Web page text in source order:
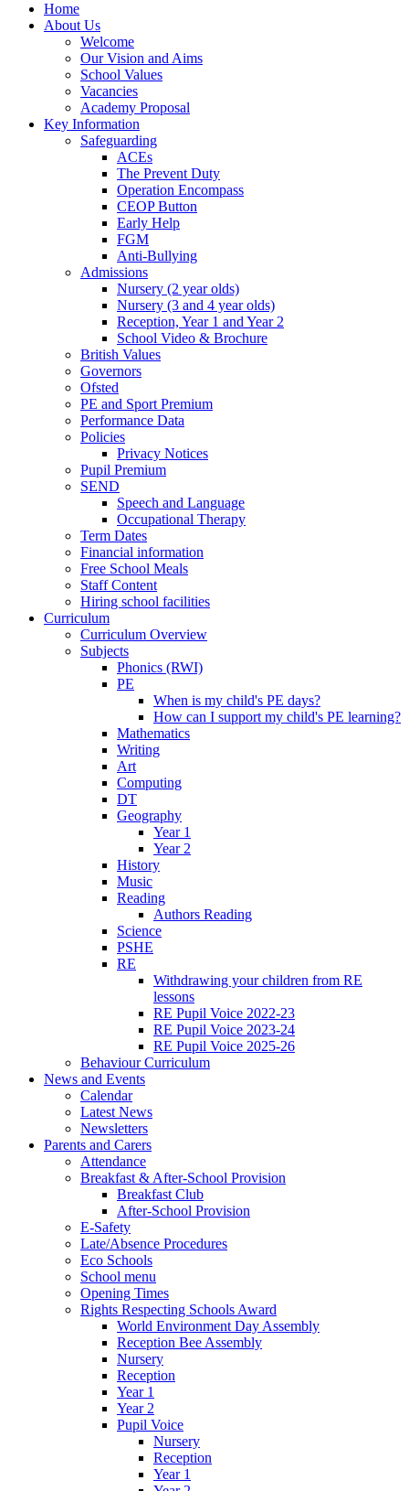
Home
About Us
Welcome
Our Vision and Aims
School Values
Vacancies
Academy Proposal
Key Information
Safeguarding
ACEs
The Prevent Duty
Operation Encompass
CEOP Button
Early Help
FGM
Anti-Bullying
Admissions
Nursery (2 year olds)
Nursery (3 and 4 year olds)
Reception, Year 1 and Year 2
School Video & Brochure
British Values
Governors
Ofsted
PE and Sport Premium
Performance Data
Policies
Privacy Notices
Pupil Premium
SEND
Speech and Language
Occupational Therapy
Term Dates
Financial information
Free School Meals
Staff Content
Hiring school facilities
Curriculum
Curriculum Overview
Subjects
Phonics (RWI)
PE
When is my child's PE days?
How can I support my child's PE learning?
Mathematics
Writing
Art
Computing
DT
Geography
Year 1
Year 2
History
Music
Reading
Authors Reading
Science
PSHE
RE
Withdrawing your children from RE
lessons
RE Pupil Voice 2022-23
RE Pupil Voice 2023-24
RE Pupil Voice 2025-26
Behaviour Curriculum
News and Events
Calendar
Latest News
Newsletters
Parents and Carers
Attendance
Breakfast & After-School Provision
Breakfast Club
After-School Provision
E-Safety
Late/Absence Procedures
Eco Schools
School menu
Opening Times
Rights Respecting Schools Award
World Environment Day Assembly
Reception Bee Assembly
Nursery
Reception
Year 1
Year 2
Pupil Voice
Nursery
Reception
Year 1